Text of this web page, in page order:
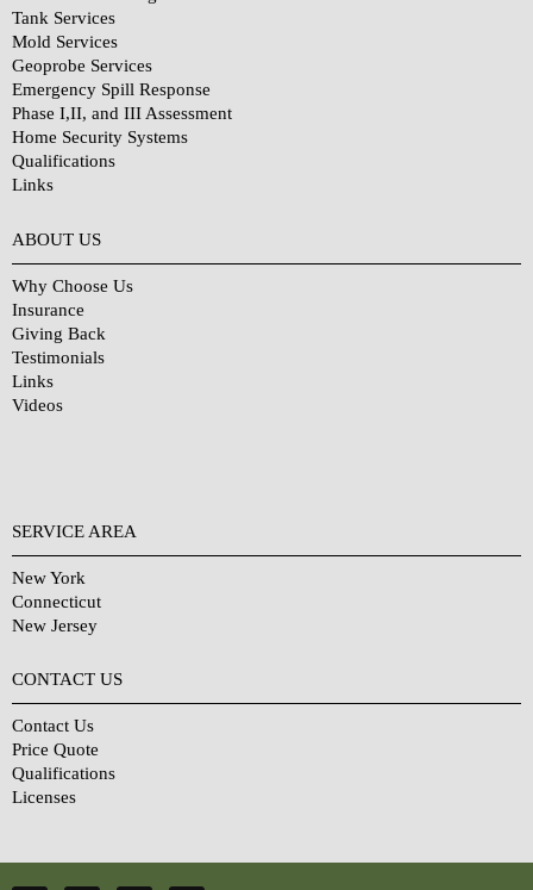
Tank Services
Mold Services
Geoprobe Services
Emergency Spill Response
Phase I,II, and III Assessment
Home Security Systems
Qualifications
Links
ABOUT US
Why Choose Us
Insurance
Giving Back
Testimonials
Links
Videos
SERVICE AREA
New York
Connecticut
New Jersey
CONTACT US
Contact Us
Price Quote
Qualifications
Licenses